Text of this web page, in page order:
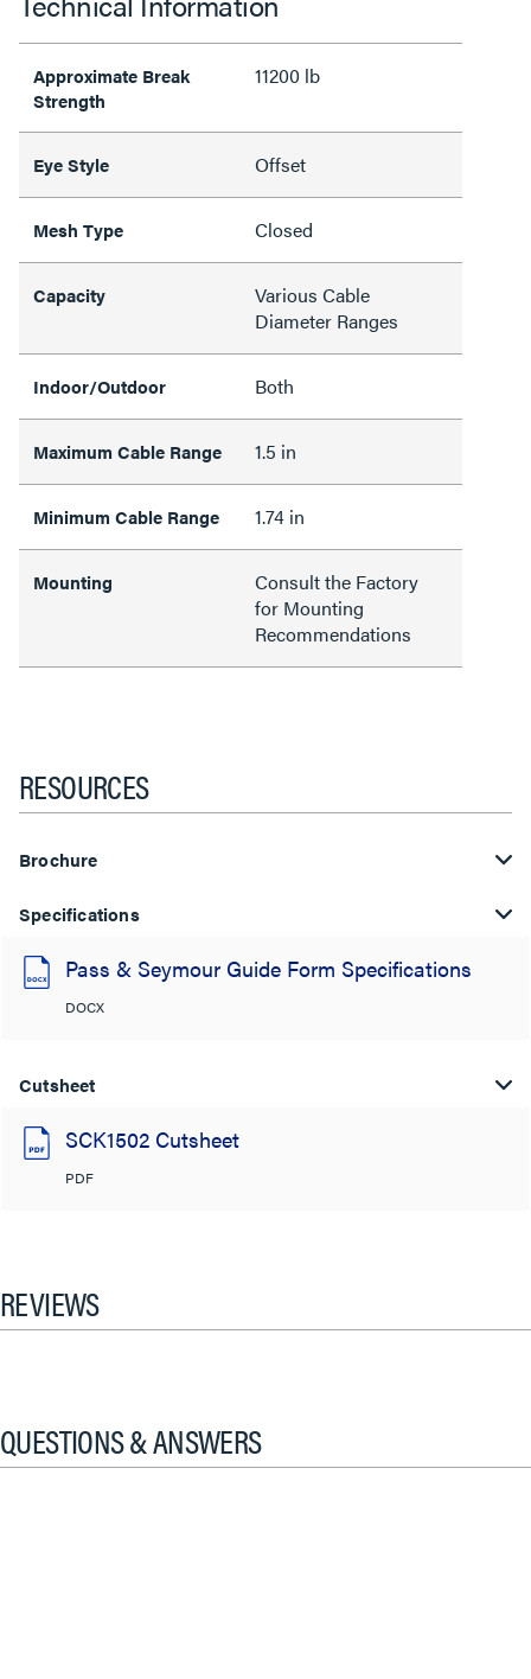
Approximate Break
Strength
11200 lb
Eye Style Offset
Mesh Type Closed
Capacity
Various Cable
Diameter Ranges
Indoor/Outdoor Both
Maximum Cable Range 1.5 in
Minimum Cable Range 1.74 in
Mounting
Consult the Factory
for Mounting
Recommendations
RESOURCES
Brochure
Specifications
Pass & Seymour Guide Form Specifications
DOCX
Cutsheet
SCK1502 Cutsheet
PDF
REVIEWS
QUESTIONS & ANSWERS